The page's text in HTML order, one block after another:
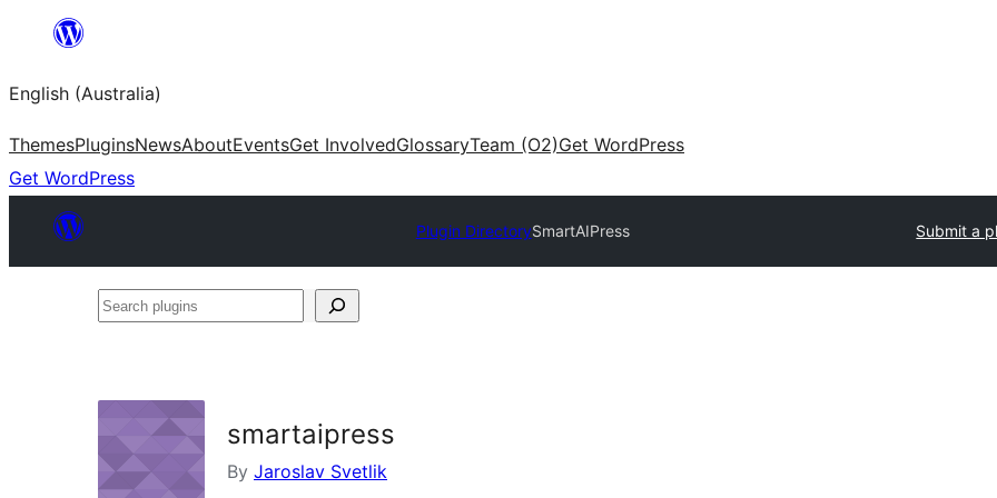
content
English (Australia)
ThemesPluginsNewsAboutEventsGet InvolvedGlossaryTeam (O2)Get WordPress
Get WordPress
Plugin DirectorySmartAIPress Submit a
Search
smartaipress
By Jaroslav Svetlik